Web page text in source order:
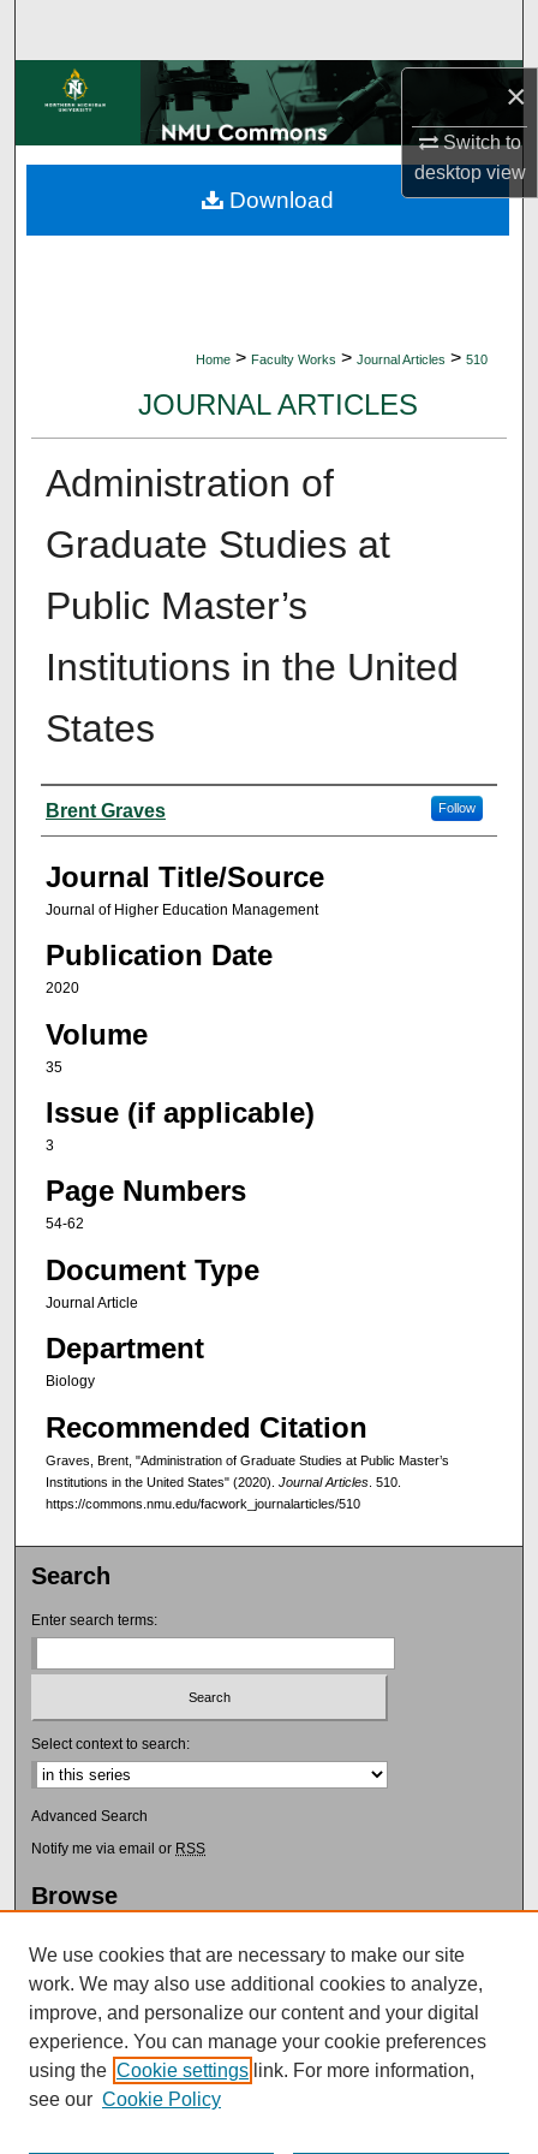
×
Switch to
desktopview
Browse Collections
My Account
About
Home > Faculty Works > Journal Articles > 510
JOURNAL ARTICLES
Administration of
Graduate Studies at
Public Master’s
Institutions in the United
States
Author(s)
Brent Graves Follow
Journal Title/Source
Journal of Higher Education Management
Publication Date
2020
Volume
35
Issue (if applicable)
3
Page Numbers
54-62
Document Type
Journal Article
Department
Biology
Recommended Citation
Graves, Brent, "Administration of Graduate Studies at Public Master’s
Institutions in the United States" (2020). Journal Articles. 510.
https://commons.nmu.edu/facwork_journalarticles/510
Download
Search
Enter search terms:
Select context to search:
Advanced Search
Notify me via email or RSS
Browse
Disciplines
Authors
Author Corner
Author FAQ
Submit Research
We use cookies that are necessary to make our site
work. We may also use additional cookies to analyze,
improve, and personalize our content and your digital
experience. You can manage your cookie preferences
using the Cookie settings link. For more information,
see our Cookie Policy